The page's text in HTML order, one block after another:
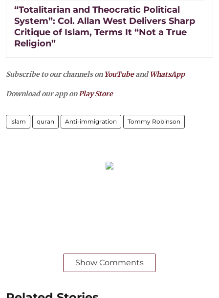
“Totalitarian and Theocratic Political
System”: Col. Allan West Delivers Sharp
Critique of Islam, Terms It “Not a True
Religion”
Subscribe to our channels on YouTubeandWhatsApp
Download our app onPlay Store
islam quran Anti-immigration Tommy Robinson
Show Comments